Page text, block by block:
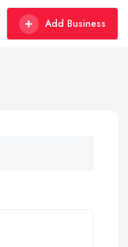
Add Business